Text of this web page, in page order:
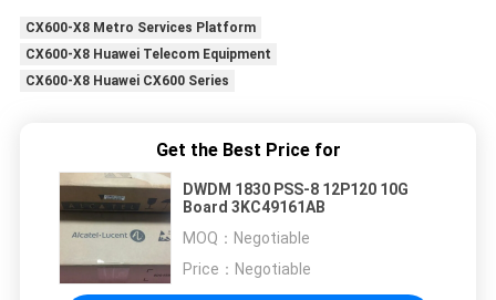
CX600-X8 Metro Services Platform
CX600-X8 Huawei Telecom Equipment
CX600-X8 Huawei CX600 Series
Get the Best Price for
DWDM 1830 PSS-8 12P120 10G
Board 3KC49161AB
MOQ： Negotiable
Price： Negotiable